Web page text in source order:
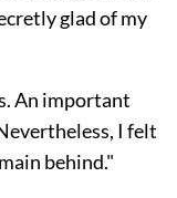
glad of my
An important
I felt
behind."